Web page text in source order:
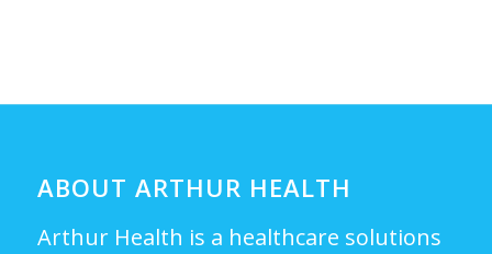
ABOUT ARTHUR HEALTH
Arthur Health is a healthcare solutions